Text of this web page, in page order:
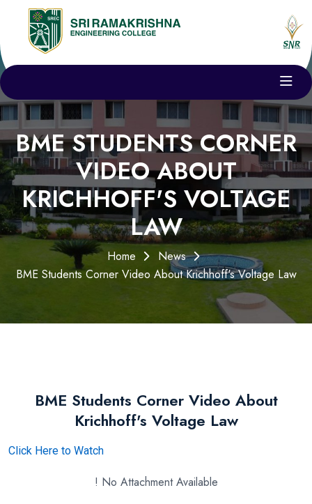
BME STUDENTS CORNER
VIDEO ABOUT
KRICHHOFF'S VOLTAGE
LAW
Home
News
BME Students Corner Video About Krichhoff's Voltage Law
BME Students Corner Video About
Krichhoff's Voltage Law
Click Here to Watch
! No Attachment Available